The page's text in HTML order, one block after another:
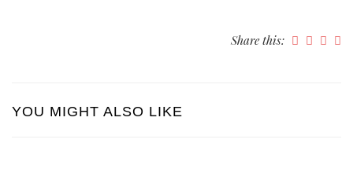
Share this:
YOU MIGHT ALSO LIKE